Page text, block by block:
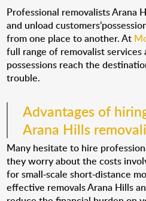
Professional removalists Arana
and unload
from one place to another. At
full range of removalist
possessions reach the
trouble.
Advantages of
Arana Hills
Many hesitate to hire
they worry about the costs
for small-scale short-distance
effective removals Arana Hills